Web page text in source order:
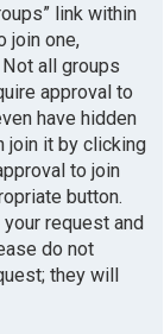
link within
join one,
all groups
approval to
have hidden
join it by clicking
to join
button.
request and
do not
they will